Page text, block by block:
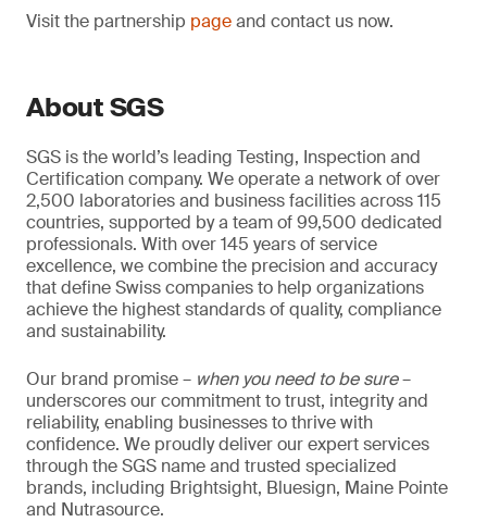
Visit the partnership pageand contact us now.
About SGS
SGS is the world’s leading Testing, Inspection and
Certification company. We operate a network of over
2,500 laboratories and business facilities across 115
countries, supported by a team of 99,500 dedicated
professionals. With over 145 years of service
excellence, we combine the precision and accuracy
that define Swiss companies to help organizations
achieve the highest standards of quality, compliance
and sustainability.
Our brand promise – when you need to be sure–
underscores our commitment to trust, integrity and
reliability, enabling businesses to thrive with
confidence. We proudly deliver our expert services
through the SGS name and trusted specialized
brands, including Brightsight, Bluesign, Maine Pointe
and Nutrasource.